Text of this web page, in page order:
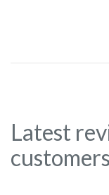
Latest
customers